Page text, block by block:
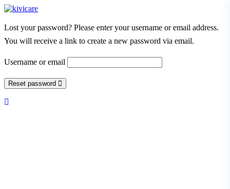
Lost your password? Please enter your username or email address.
You will receive a link to create a new password via email.
Username or email
Reset password